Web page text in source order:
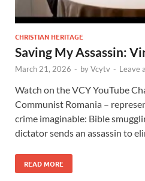
CHRISTIAN HERITAGE
Saving My Assassin:
March 21, 2026 - byVcytv - Leave
Watch on the VCY YouTube
Communist Romania –
crime imaginable: Bible
dictator sends an assassin to
READ MORE